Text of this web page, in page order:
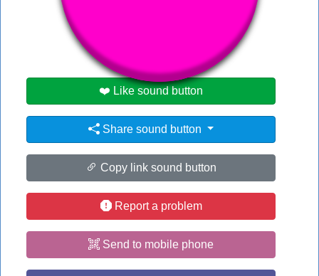
👁️ 1887 users viewed this sound button
❤️ Like sound button
Share sound button
Copy link sound button
Report a problem
Send to mobile phone